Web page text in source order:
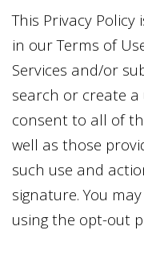
This Privacy
in our Terms of
Services and/or
search or create a
consent to all of
well as those
such use and
signature. You
using the opt-out